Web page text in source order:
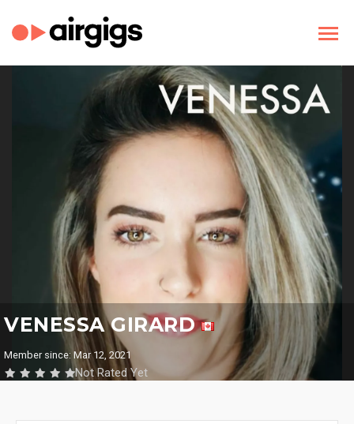
VENESSA GIRARD
Member since: Mar 12, 2021
Not Rated Yet